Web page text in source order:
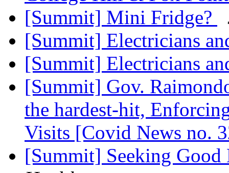
[Summit] Mini Fridge?
[Summit] Electricians
[Summit] Electricians
[Summit] Gov.
the hardest-hit,
Visits [Covid News no.
[Summit] Seeking